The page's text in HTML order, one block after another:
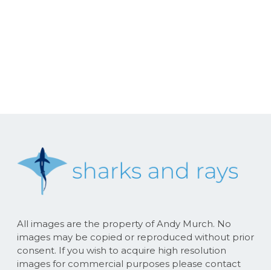
All images are the property of Andy Murch. No
images may be copied or reproduced without prior
consent. If you wish to acquire high resolution
images for commercial purposes please contact